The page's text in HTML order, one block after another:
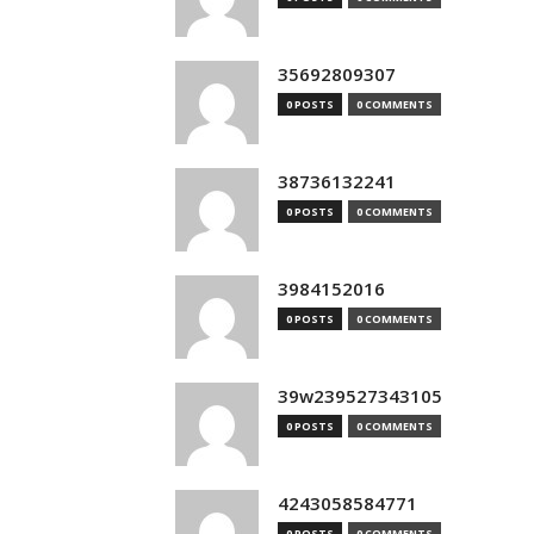
35692809307
0 POSTS 0 COMMENTS
38736132241
0 POSTS 0 COMMENTS
3984152016
0 POSTS 0 COMMENTS
39w239527343105
0 POSTS 0 COMMENTS
4243058584771